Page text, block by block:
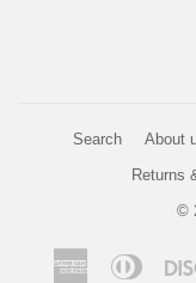
Search About
Returns
©
AmericanDiners